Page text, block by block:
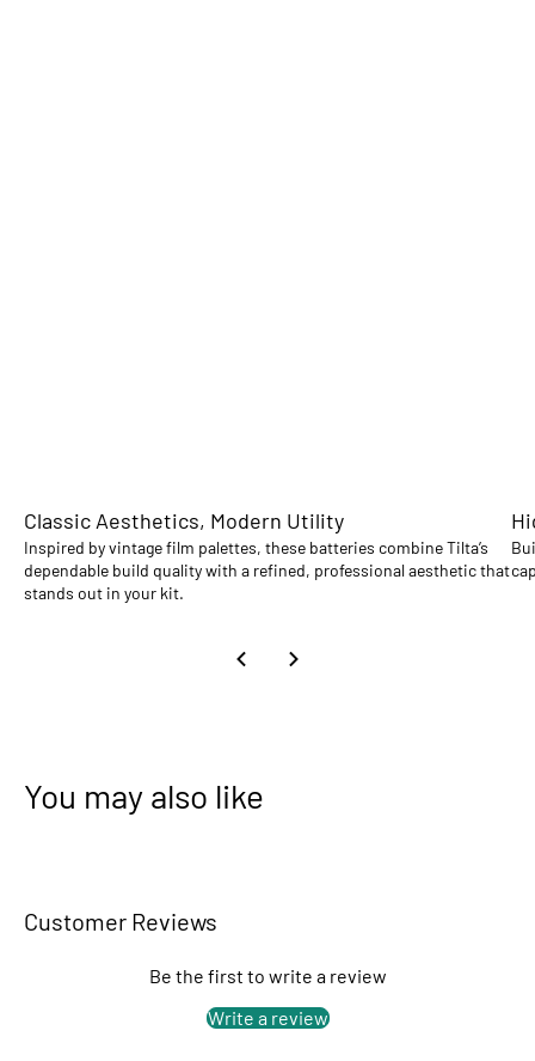
Classic Aesthetics, Modern Utility
Inspired by vintage film palettes, these batteries combine Tilta’s
dependable build quality with a refined, professional aesthetic that
stands out in your kit.
You may also like
Customer Reviews
Be the first to write a review
Write a review